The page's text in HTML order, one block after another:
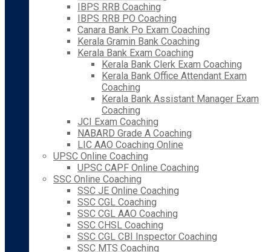
IBPS RRB Coaching
IBPS RRB PO Coaching
Canara Bank Po Exam Coaching
Kerala Gramin Bank Coaching
Kerala Bank Exam Coaching
Kerala Bank Clerk Exam Coaching
Kerala Bank Office Attendant Exam
Coaching
Kerala Bank Assistant Manager Exam
Coaching
JCI Exam Coaching
NABARD Grade A Coaching
LIC AAO Coaching Online
UPSC Online Coaching
UPSC CAPF Online Coaching
SSC Online Coaching
SSC JE Online Coaching
SSC CGL Coaching
SSC CGL AAO Coaching
SSC CHSL Coaching
SSC CGL CBI Inspector Coaching
SSC MTS Coaching